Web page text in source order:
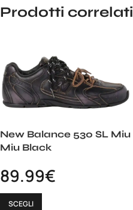
Prodotti correlati
New Balance 530 SL Miu
Miu Black
89.99€
SCEGLI